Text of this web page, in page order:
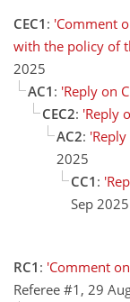
CEC1 : 'Comment
with the policy of
2025
AC1 : 'Reply on
CEC2: 'Reply
AC2: 'Reply
2025
CC1 :
Sep 2025
RC1 : 'Comment
Referee #1, 29